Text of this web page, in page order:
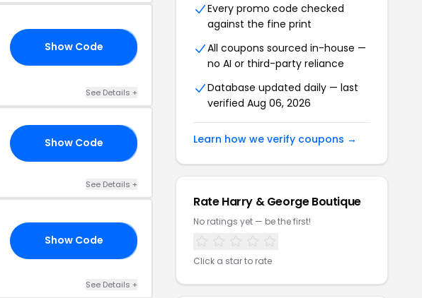
Show Code
See Details +
Show Code
See Details +
Show Code
See Details +
Every promo code checked
against the fine print
All coupons sourced in-house —
no AI or third-party reliance
Database updated daily — last
verified Aug 06, 2026
Learn how we verify coupons →
Rate Harry & George Boutique
No ratings yet — be the first!
Click a star to rate